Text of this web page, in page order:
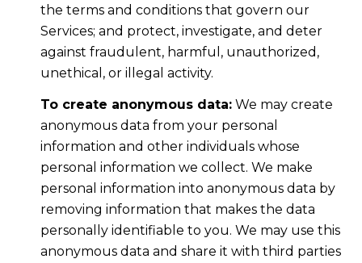
the terms and conditions that govern our
Services; and protect, investigate, and deter
against fraudulent, harmful, unauthorized,
unethical, or illegal activity.
To create anonymous data:We may create
anonymous data from your personal
information and other individuals whose
personal information we collect. We make
personal information into anonymous data by
removing information that makes the data
personally identifiable to you. We may use this
anonymous data and share it with third parties